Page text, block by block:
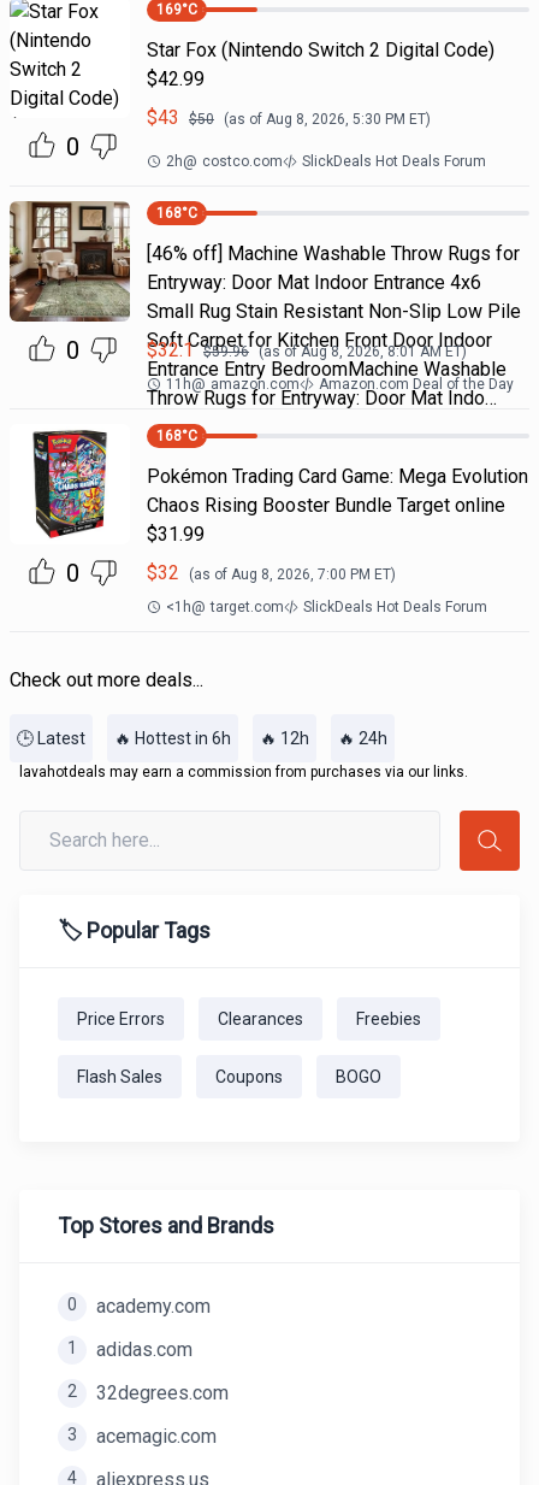
0
169°C
Star Fox (Nintendo Switch 2 Digital Code)
$42.99
$43 $50 (as of Aug 8, 2026, 5:30 PM ET)
2h@ costco.com SlickDeals Hot Deals Forum
0
168°C
[46% off] Machine Washable Throw Rugs for
Entryway: Door Mat Indoor Entrance 4x6
Small Rug Stain Resistant Non-Slip Low Pile
Soft Carpet for Kitchen Front Door Indoor
Entrance Entry BedroomMachine Washable
Throw Rugs for Entryway: Door Mat Indo…
$32.1 $59.96 (as ofAug 8, 2026, 8:01 AMET)
11h@ amazon.com Amazon.com Deal of the Day
0
168°C
Pokémon Trading Card Game: Mega Evolution
Chaos Rising Booster Bundle Target online
$31.99
$32 (as of Aug 8, 2026, 7:00 PM ET)
<1h@ target.com SlickDeals Hot Deals Forum
Check out more deals...
🕒 Latest 🔥 Hottest in 6h 🔥 12h 🔥 24h
lavahotdeals may earn a commission from purchases via our links.
🏷️ Popular Tags
Price Errors Clearances Freebies
Flash Sales Coupons BOGO
Top Stores and Brands
0 academy.com
1 adidas.com
2 32degrees.com
3 acemagic.com
4 aliexpress.us